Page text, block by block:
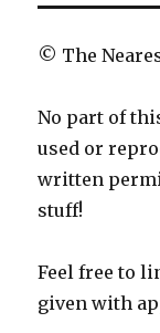
© The
No part of
used or
written
stuff!
Feel free to
given with